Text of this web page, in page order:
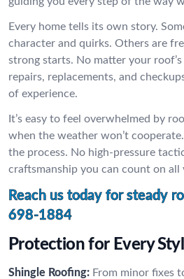
Every home tells its own story.
character and quirks. Others are
strong starts. No matter your
repairs, replacements, and
of experience.
It’s easy to feel overwhelmed by
when the weather won’t
the process. No high-pressure
craftsmanship you can count on all
Reach us today for steady
698-1884
Protection for Every
Shingle Roofing: From minor fixes